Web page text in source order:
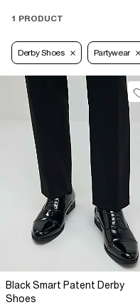
1 PRODUCT
Derby Shoes Partywear
Black Smart Patent Derby
Shoes